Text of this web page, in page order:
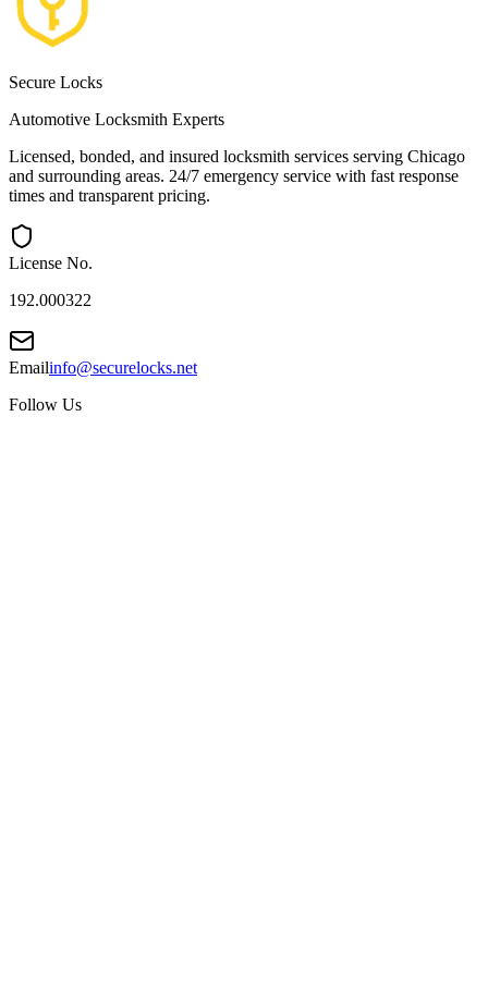
Secure Locks
Automotive Locksmith Experts
Licensed, bonded, and insured locksmith services serving Chicago
and surrounding areas. 24/7 emergency service with fast response
times and transparent pricing.
License No.
192.000322
Emailinfo@securelocks.net
Follow Us